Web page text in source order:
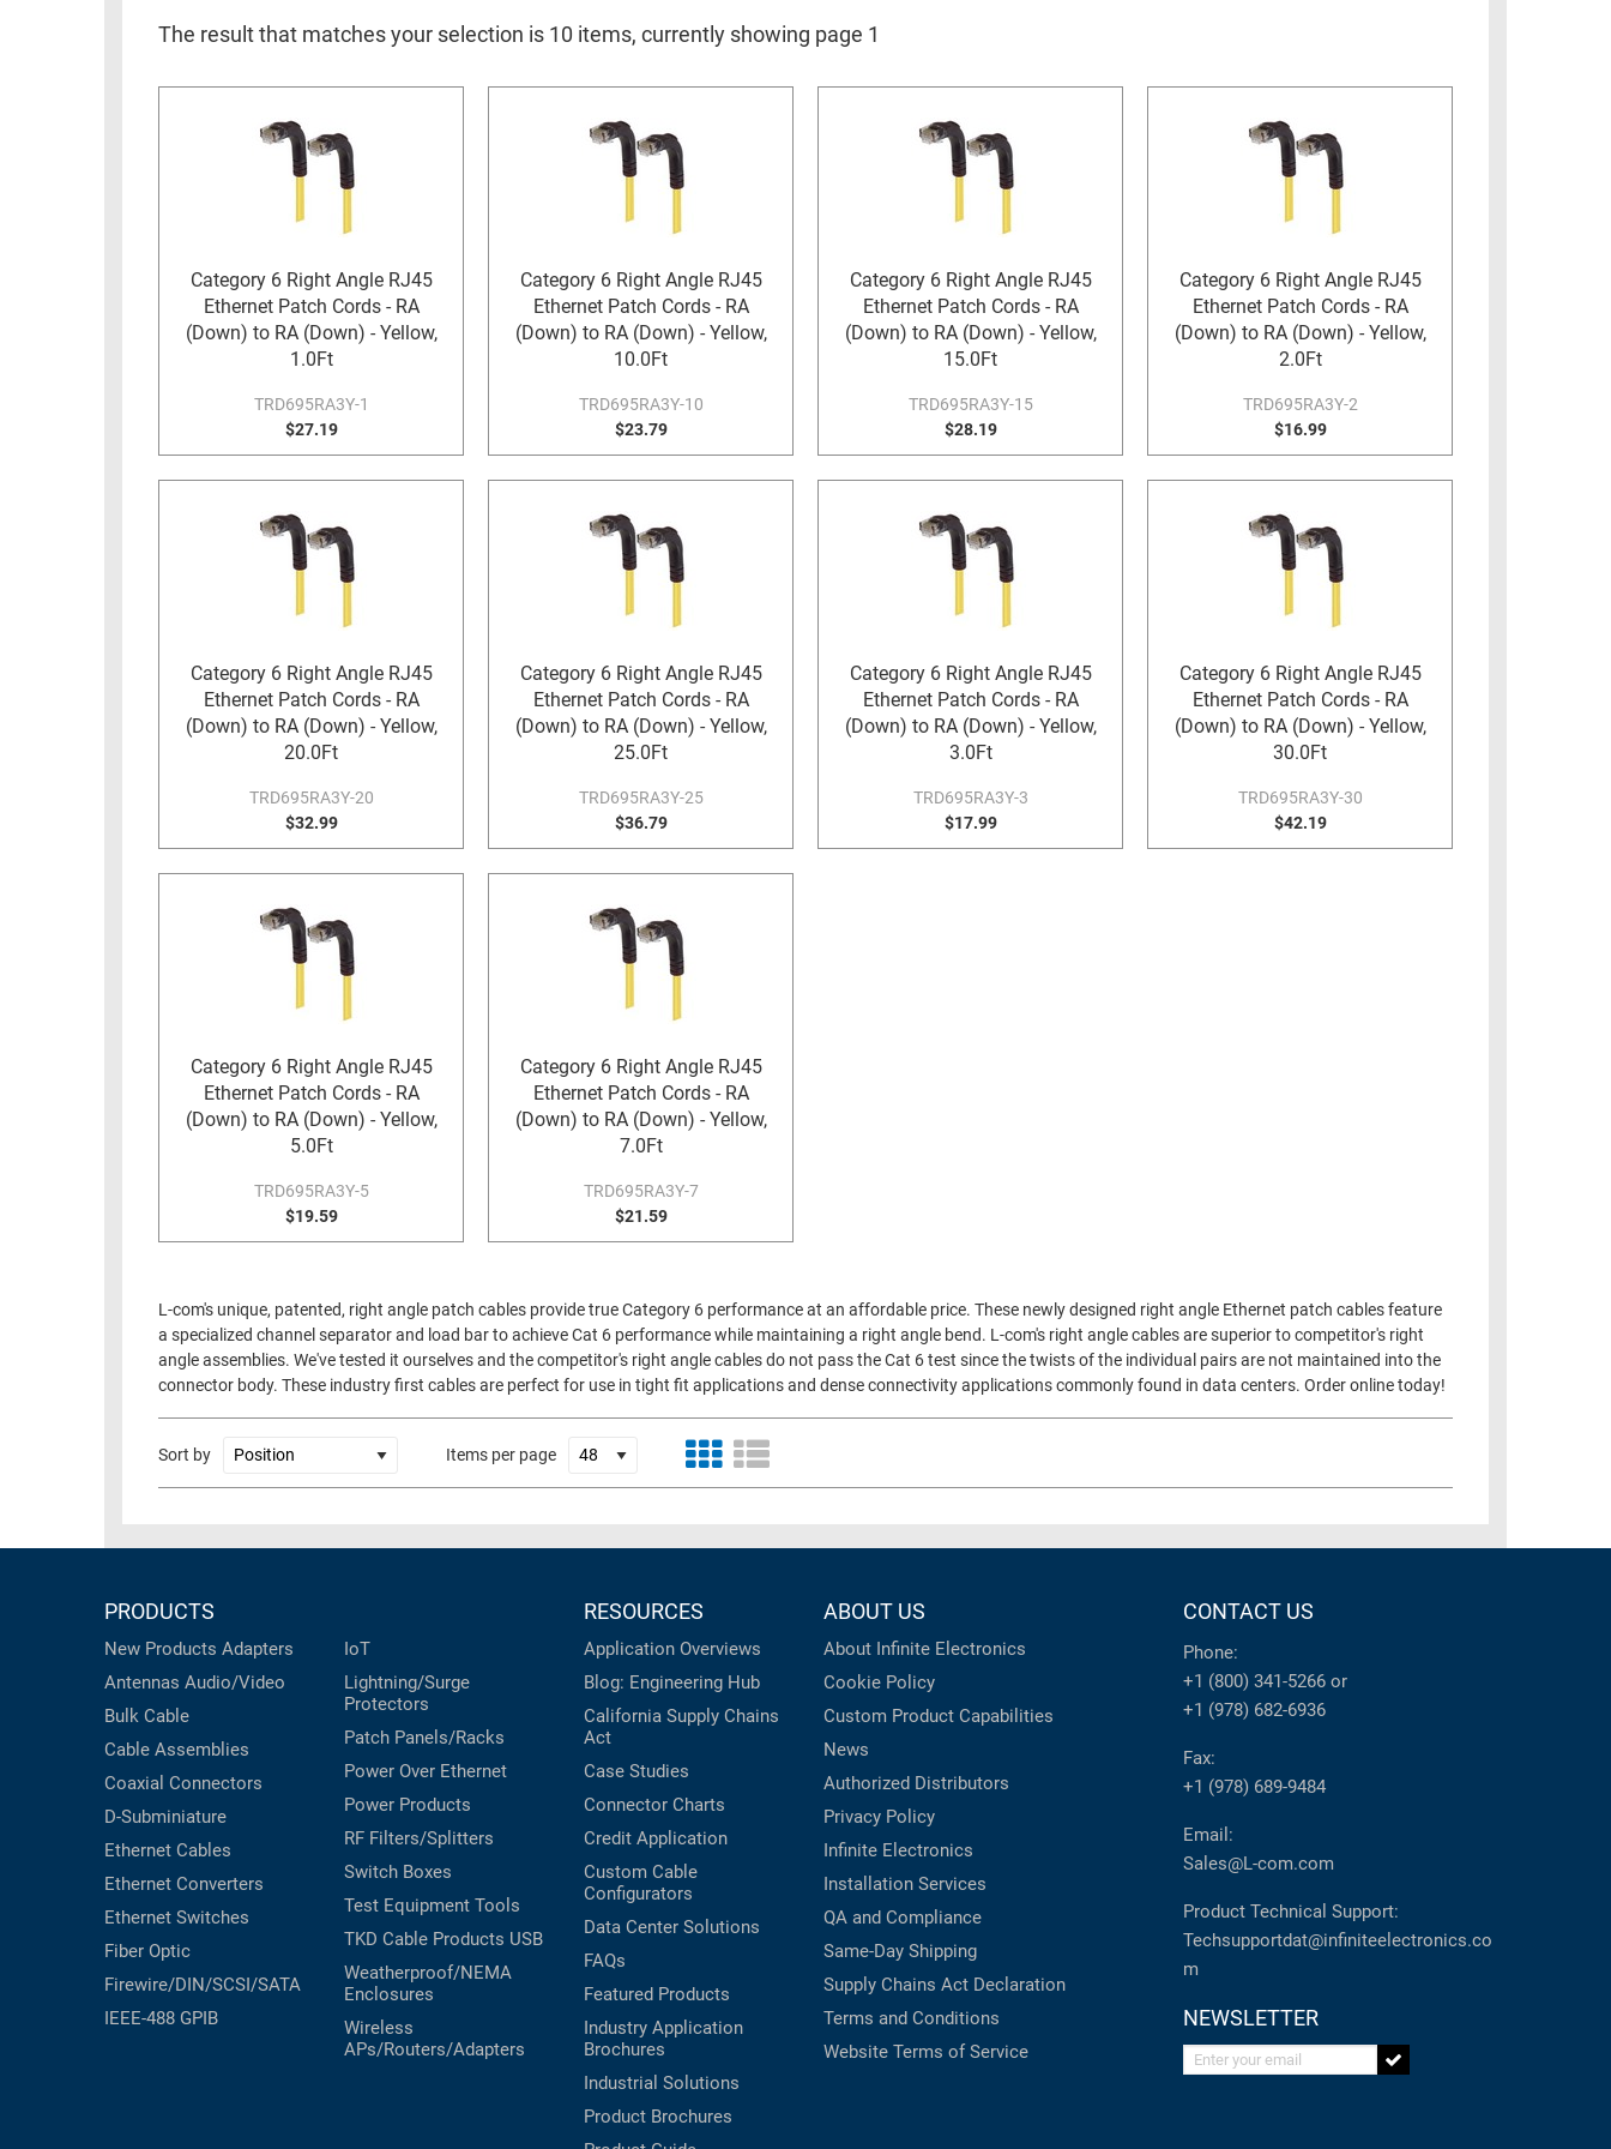
LIGHTNING/SURGE
The result that matches your selection is 10 items, currently showing page 1
Category 6 Right Angle RJ45
Ethernet Patch Cords - RA
(Down) to RA (Down) - Yellow,
1.0Ft
TRD695RA3Y-1
$27.19
Category 6 Right Angle RJ45
Ethernet Patch Cords - RA
(Down) to RA (Down) - Yellow,
10.0Ft
TRD695RA3Y-10
$23.79
Category 6 Right Angle RJ45
Ethernet Patch Cords - RA
(Down) to RA (Down) - Yellow,
15.0Ft
TRD695RA3Y-15
$28.19
Category 6 Right Angle RJ45
Ethernet Patch Cords - RA
(Down) to RA (Down) - Yellow,
2.0Ft
TRD695RA3Y-2
$16.99
Category 6 Right Angle RJ45
Ethernet Patch Cords - RA
(Down) to RA (Down) - Yellow,
20.0Ft
TRD695RA3Y-20
$32.99
Category 6 Right Angle RJ45
Ethernet Patch Cords - RA
(Down) to RA (Down) - Yellow,
25.0Ft
TRD695RA3Y-25
$36.79
Category 6 Right Angle RJ45
Ethernet Patch Cords - RA
(Down) to RA (Down) - Yellow,
3.0Ft
TRD695RA3Y-3
$17.99
Category 6 Right Angle RJ45
Ethernet Patch Cords - RA
(Down) to RA (Down) - Yellow,
30.0Ft
TRD695RA3Y-30
$42.19
Category 6 Right Angle RJ45
Ethernet Patch Cords - RA
(Down) to RA (Down) - Yellow,
5.0Ft
TRD695RA3Y-5
$19.59
Category 6 Right Angle RJ45
Ethernet Patch Cords - RA
(Down) to RA (Down) - Yellow,
7.0Ft
TRD695RA3Y-7
$21.59
L-com's unique, patented, right angle patch cables provide true Category 6 performance at an affordable price. These newly designed right angle Ethernet patch cables feature
a specialized channel separator and load bar to achieve Cat 6 performance while maintaining a right angle bend. L-com's right angle cables are superior to competitor's right
angle assemblies. We've tested it ourselves and the competitor's right angle cables do not pass the Cat 6 test since the twists of the individual pairs are not maintained into the
connector body. These industry first cables are perfect for use in tight fit applications and dense connectivity applications commonly found in data centers. Order online today!
Sort by Items per page
PRODUCTS
New Products Adapters
Antennas Audio/Video
Bulk Cable
Cable Assemblies
Coaxial Connectors
D-Subminiature
Ethernet Cables
Ethernet Converters
Ethernet Switches
Fiber Optic
Firewire/DIN/SCSI/SATA
IEEE-488 GPIB
IoT
Lightning/Surge
Protectors
Patch Panels/Racks
Power Over Ethernet
Power Products
RF Filters/Splitters
Switch Boxes
Test Equipment Tools
TKD Cable Products USB
Weatherproof/NEMA
Enclosures
Wireless
APs/Routers/Adapters
RESOURCES
Application Overviews
Blog: Engineering Hub
California Supply Chains
Act
Case Studies
Connector Charts
Credit Application
Custom Cable
Configurators
Data Center Solutions
FAQs
Featured Products
Industry Application
Brochures
Industrial Solutions
Product Brochures
ABOUT US
About Infinite Electronics
Cookie Policy
Custom Product Capabilities
News
Authorized Distributors
Privacy Policy
Infinite Electronics
Installation Services
QA and Compliance
Same-Day Shipping
Supply Chains Act Declaration
Terms and Conditions
Website Terms of Service
CONTACT US
Phone:
+1 (800) 341-5266 or
+1 (978) 682-6936
Fax:
+1 (978) 689-9484
Email:
Sales@L-com.com
Product Technical Support:
Techsupportdat@infiniteelectronics.co
m
NEWSLETTER
Enter your email